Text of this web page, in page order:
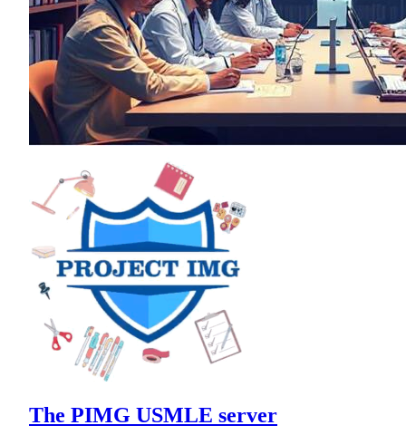
The PIMG USMLE server